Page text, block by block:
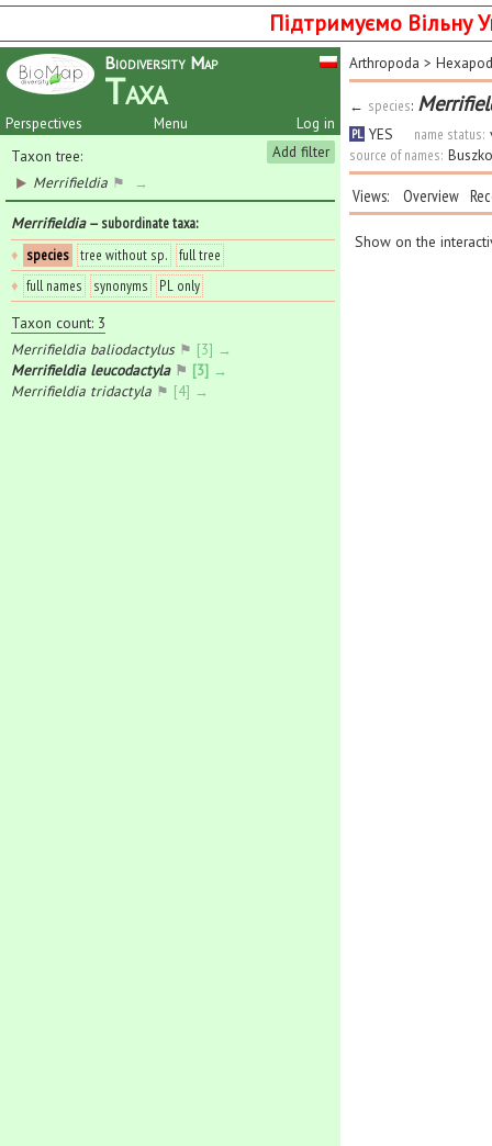
Підтримуємо Вільну
Biodiversity Map
Taxa
Perspectives Log in
Menu
Add filter
Taxon tree:
Merrifieldia ⚑ →
Merrifieldia— subordinate taxa:
♦ species tree without sp.
full tree
♦ full names synonyms
PL only
Taxon count: 3
Merrifieldia baliodactylus⚑ [3] →
Merrifieldia leucodactyla⚑ [3] →
Merrifieldia tridactyla ⚑ [4] →
Arthropoda >
← species:
PL YES name status:
source of names:
Views: Overview
Show on the